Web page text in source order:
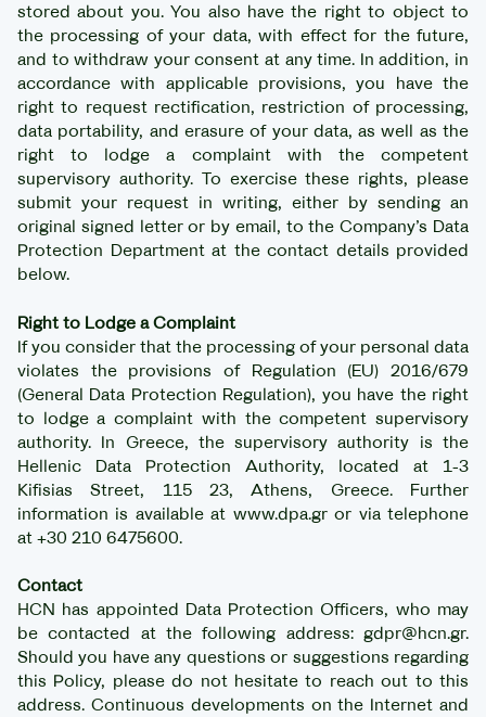
stored about you. You also have the right to object to
the processing of your data, with effect for the future,
and to withdraw your consent at any time. In addition, in
accordance with applicable provisions, you have the
right to request rectification, restriction of processing,
data portability, and erasure of your data, as well as the
right to lodge a complaint with the competent
supervisory authority. To exercise these rights, please
submit your request in writing, either by sending an
original signed letter or by email, to the Company’s Data
Protection Department at the contact details provided
below.
Right to Lodge a Complaint
If you consider that the processing of your personal data
violates the provisions of Regulation (EU) 2016/679
(General Data Protection Regulation), you have the right
to lodge a complaint with the competent supervisory
authority. In Greece, the supervisory authority is the
Hellenic Data Protection Authority, located at 1-3
Kifisias Street, 115 23, Athens, Greece. Further
information is available at www.dpa.gr or via telephone
at +30 210 6475600.
Contact
HCN has appointed Data Protection Officers, who may
be contacted at the following address: gdpr@hcn.gr.
Should you have any questions or suggestions regarding
this Policy, please do not hesitate to reach out to this
address. Continuous developments on the Internet and